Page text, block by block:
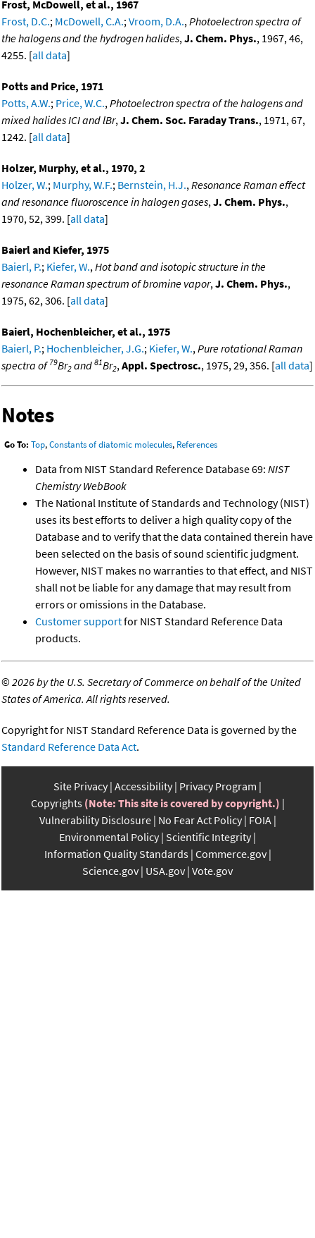
Frost, McDowell, et al., 1967
Frost, D.C.; McDowell, C.A.; Vroom, D.A., Photoelectron spectra of
the halogens and the hydrogen halides, J. Chem. Phys., 1967, 46,
4255. [all data]
Potts and Price, 1971
Potts, A.W.; Price, W.C., Photoelectron spectra of the halogens and
mixed halides ICI and lBr, J. Chem. Soc. Faraday Trans., 1971, 67,
1242. [all data]
Holzer, Murphy, et al., 1970, 2
Holzer, W.; Murphy, W.F.; Bernstein, H.J., Resonance Raman effect
and resonance fluoroscence in halogen gases, J. Chem. Phys.,
1970, 52, 399. [all data]
Baierl and Kiefer, 1975
Baierl, P.; Kiefer, W., Hot band and isotopic structure in the
resonance Raman spectrum of bromine vapor, J. Chem. Phys.,
1975, 62, 306. [all data]
Baierl, Hochenbleicher, et al., 1975
Baierl, P.; Hochenbleicher, J.G.; Kiefer, W., Pure rotational Raman
spectra of79Br2 and 81Br2, Appl. Spectrosc., 1975, 29, 356. [all data]
Notes
Go To: Top,Constants of diatomic molecules, References
Data from NIST Standard Reference Database 69: NIST
Chemistry WebBook
The National Institute of Standards and Technology (NIST)
uses its best efforts to deliver a high quality copy of the
Database and to verify that the data contained therein have
been selected on the basis of sound scientific judgment.
However, NIST makes no warranties to that effect, and NIST
shall not be liable for any damage that may result from
errors or omissions in the Database.
Customer supportfor NIST Standard Reference Data
products.
©2026 by the U.S. Secretary of Commerce on behalf of the United
States of America. All rights reserved.
Copyright for NIST Standard Reference Data is governed by the
Standard Reference Data Act.
Site Privacy Accessibility Privacy Program
Copyrights (Note: This site is covered by copyright.)
Vulnerability Disclosure No Fear Act Policy FOIA
Environmental Policy Scientific Integrity
Information Quality Standards Commerce.gov
Science.gov USA.gov Vote.gov